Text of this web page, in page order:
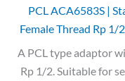
PCL ACA6583S |
Female Thread Rp 1/
A PCL type adaptor
Rp 1/2. Suitable for